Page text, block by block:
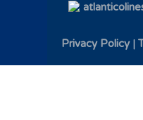
Privacy Policy |